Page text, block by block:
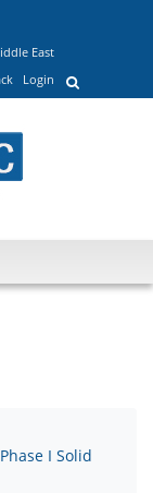
East
Login
I Solid